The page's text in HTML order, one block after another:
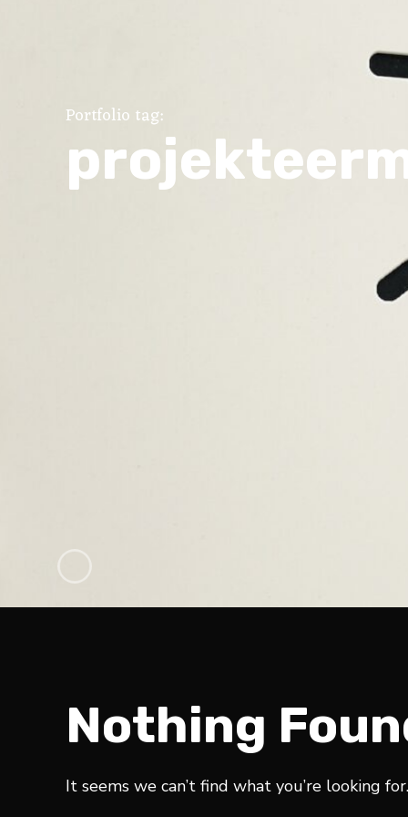
Portfolio tag:
Nothing
It seems we can’t find what you’re looking for.